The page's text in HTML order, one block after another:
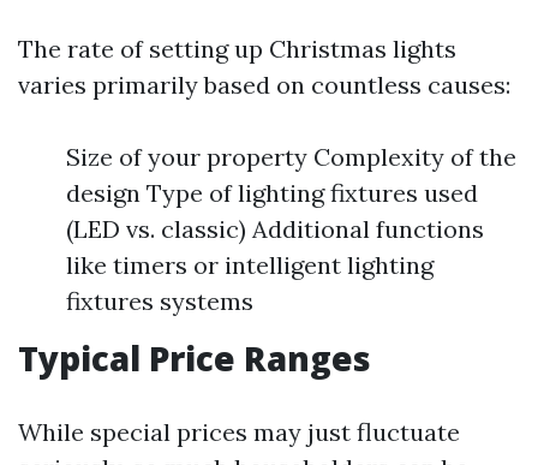
The rate of setting up Christmas lights
varies primarily based on countless causes:
Size of your property Complexity of the
design Type of lighting fixtures used
(LED vs. classic) Additional functions
like timers or intelligent lighting
fixtures systems
Typical Price Ranges
While special prices may just fluctuate